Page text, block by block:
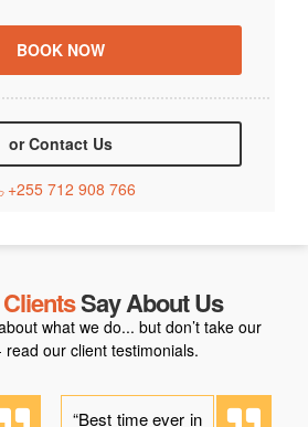
or Contact Us
+255 712 908 766
Say About Us
what we do... but don’t take our
read our client testimonials.
“Best time ever in